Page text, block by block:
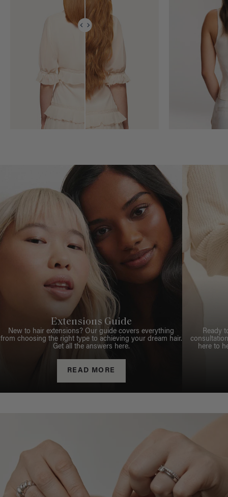
Extensions Guide
New to hair extensions? Our guide covers everything
from choosing the right type to achieving your dream hair.
Get all the answers here.
READ MORE
Ready
here to